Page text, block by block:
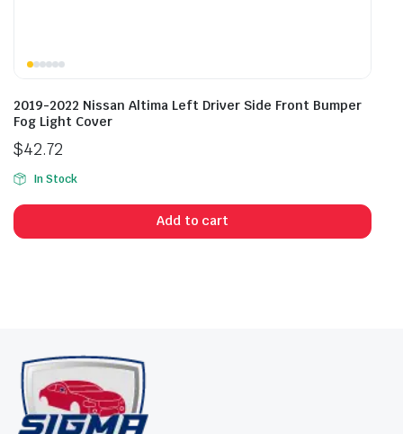
2019-2022 Nissan Altima Left Driver Side Front Bumper
Fog Light Cover
$42.72
In Stock
Add to cart